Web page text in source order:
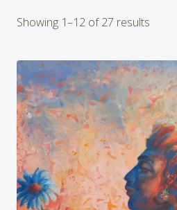
Showing 1–12 of 27 results
latest